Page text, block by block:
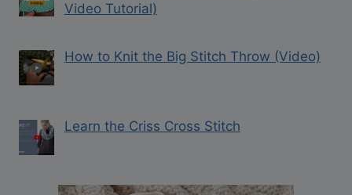
Video Tutorial)
How to Knit the Big Stitch Throw (Video)
Learn the Criss Cross Stitch